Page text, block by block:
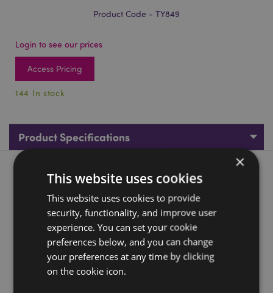
Product Code - TY849
Login to see our prices
Access Pricing
144 In stock
Product Specifications
Product Description
Unicorn Rainbow Magic Spring
Material:
CE/UKCA Marked:Yes
Not Suitable For:0 - 3 Years
EN71:0 - 3
×
This website uses cookies
This website uses cookies to provide
security, functionality, and improve user
experience. You can set your cookie
preferences below, and you can change
your preferences at any time by clicking
on the cookie icon.